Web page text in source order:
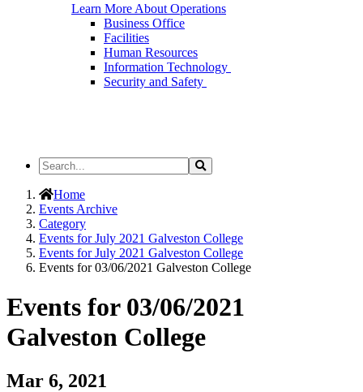
Learn More About Operations
Business Office
Facilities
Human Resources
Information Technology
Security and Safety
Search
the
Site
Search
Home
Events Archive
Category
Events for July 2021 Galveston College
Events for July 2021 Galveston College
Events for 03/06/2021 Galveston College
Events for 03/06/2021
Galveston College
Mar 6, 2021